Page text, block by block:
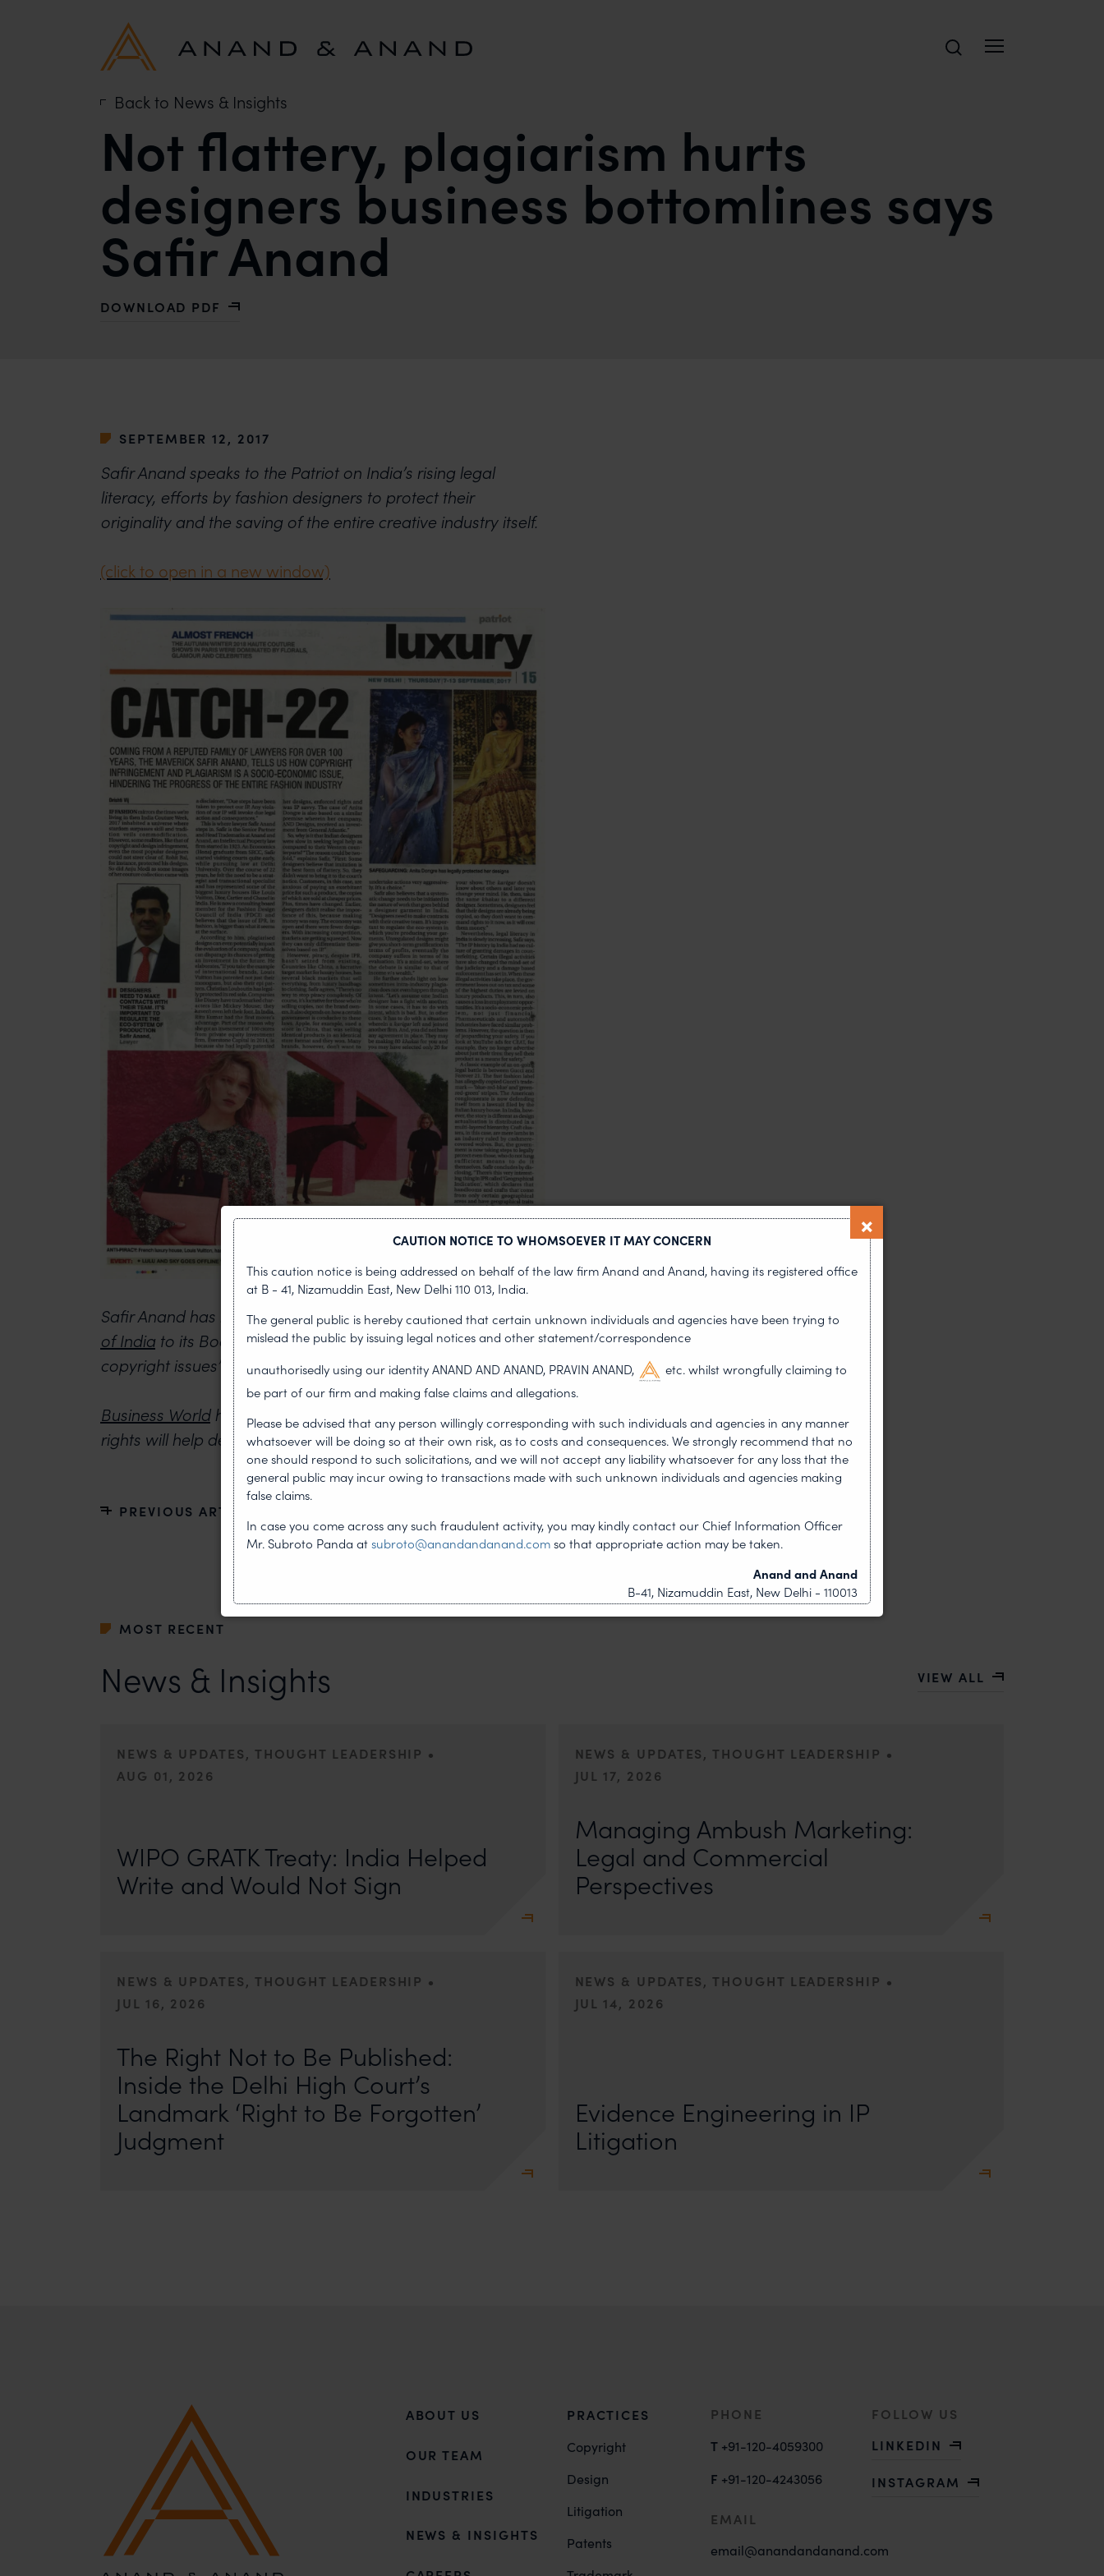
Back to News & Insights
Not flattery, plagiarism hurts
designers business bottomlines says
Safir Anand
DOWNLOAD PDF
WITH NOT FLATTERY, PLAGIARISM HURTS DESIGNERS BUSINESS BOTTOMLINES SAYS SAFIR ANAND
SEPTEMBER 12, 2017
Safir Anand speaks to the Patriot on India’s rising legal
literacy, efforts by fashion designers to protect their
originality and the saving of the entire creative industry itself.
(click to open in a new window)
Safir Anand has been invited by theFashion Design Council
of India to its Board of Directors to “help members solve
copyright issues”.
Business Worldhad reported how better awareness of their
rights will help designers better protect their rights.
PREVIOUS ARTICLE
MOST RECENT
News & Insights VIEW ALL
NEWS & UPDATES, THOUGHT LEADERSHIP •
AUG 01, 2026
WIPO GRATK Treaty: India Helped
Write and Would Not Sign
NEWS & UPDATES, THOUGHT LEADERSHIP •
JUL 17, 2026
Managing Ambush Marketing:
Legal and Commercial
Perspectives
NEWS & UPDATES, THOUGHT LEADERSHIP •
JUL 16, 2026
The Right Not to Be Published:
Inside the Delhi High Court’s
Landmark ‘Right to Be Forgotten’
Judgment
NEWS & UPDATES, THOUGHT LEADERSHIP •
JUL 14, 2026
Evidence Engineering in IP
Litigation
ABOUT US
OUR TEAM
INDUSTRIES
NEWS & INSIGHTS
PRACTICES
Copyright
Design
Litigation
Patents
PHONE
T +91-120-4059300
F +91-120-4243056
EMAIL
email@anandandanand.com
FOLLOW US
LINKEDIN
INSTAGRAM
CAUTION NOTICE TO WHOMSOEVER IT MAY CONCERN
This caution notice is being addressed on behalf of the law firm Anand and Anand, having its registered office
at B - 41, Nizamuddin East, New Delhi 110 013, India.
The general public is hereby cautioned that certain unknown individuals and agencies have been trying to
mislead the public by issuing legal notices and other statement/correspondence
unauthorisedly using our identity ANAND AND ANAND, PRAVIN ANAND,
etc. whilst wrongfully claiming to
be part of our firm and making false claims and allegations.
Please be advised that any person willingly corresponding with such individuals and agencies in any manner
whatsoever will be doing so at their own risk, as to costs and consequences. We strongly recommend that no
one should respond to such solicitations, and we will not accept any liability whatsoever for any loss that the
general public may incur owing to transactions made with such unknown individuals and agencies making
false claims.
In case you come across any such fraudulent activity, you may kindly contact our Chief Information Officer
Mr. Subroto Panda at subroto@anandandanand.com so that appropriate action may be taken.
Anand and Anand
B-41, Nizamuddin East, New Delhi - 110013